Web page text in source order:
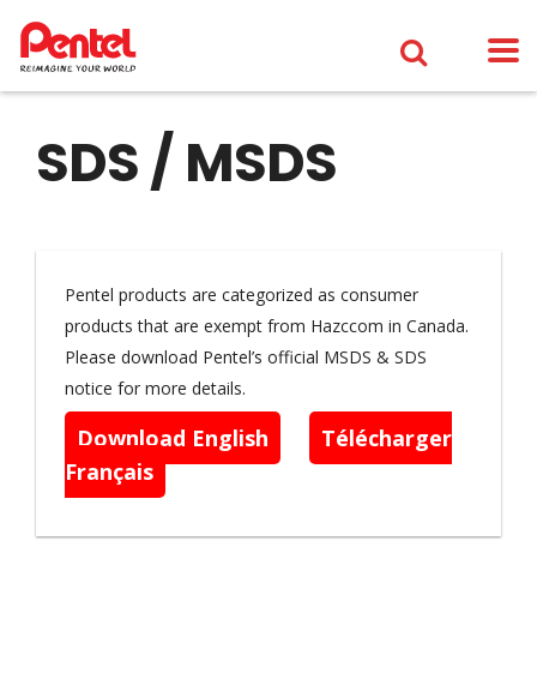
SDS / MSDS
Pentel products are categorized as consumer
products that are exempt from Hazccom in Canada.
Please download Pentel’s official MSDS & SDS
notice for more details.
Download English
Télécharger
Français